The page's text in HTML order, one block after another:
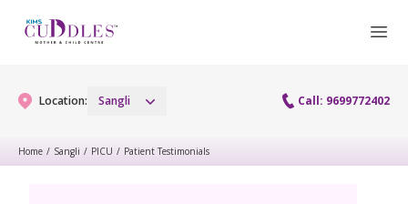
Location: Sangli Call: 9699772402
Home / Sangli / PICU / Patient Testimonials